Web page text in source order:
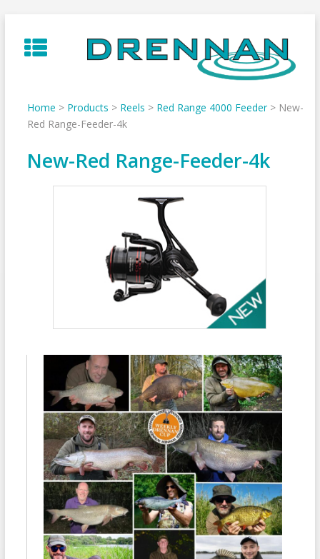
to
content
Home > Products > Reels > Red Range 4000 Feeder> New-
Red Range-Feeder-4k
New-Red Range-Feeder-4k